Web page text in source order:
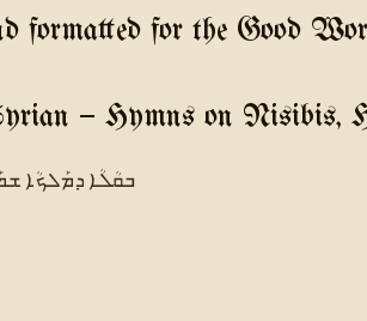
formatted for the Good
— Hymns on Nisibis,
ܒܩܳܠܳܐ ܕܡܰܠܟܳܐ